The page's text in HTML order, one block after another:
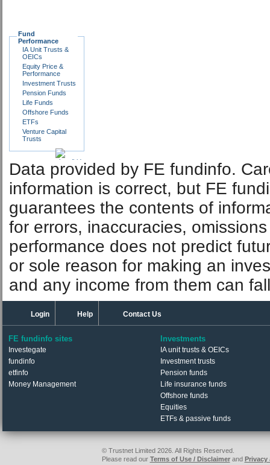
Fund
Performance
IA Unit Trusts &
OEICs
Equity Price &
Performance
Investment Trusts
Pension Funds
Life Funds
Offshore Funds
ETFs
Venture Capital
Trusts
Data provided by FE fundinfo.
information is correct, but FE
guarantees the contents of
for errors, inaccuracies,
performance does not predict
or sole reason for making an
and any income from them can
Login Help Contact Us
FE fundinfo sites
Investegate
fundinfo
etfinfo
Money Management
Investments
IA unit trusts & OEICs
Investment trusts
Pension funds
Life insurance funds
Offshore funds
Equities
ETFs & passive funds
© Trustnet Limited 2026. All Rights Reserved.
Please read our Terms of Use / Disclaimerand Privacy